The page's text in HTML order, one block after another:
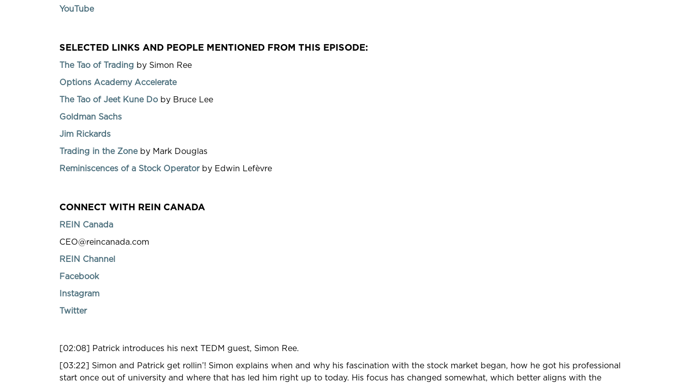
YouTube
SELECTED LINKS AND PEOPLE MENTIONED FROM THIS EPISODE:
The Tao of Trading by Simon Ree
Options Academy Accelerate
The Tao of Jeet Kune Do by Bruce Lee
Goldman Sachs
Jim Rickards
Trading in the Zoneby Mark Douglas
Reminiscences of a Stock Operatorby Edwin Lefèvre
CONNECT WITH REIN CANADA
REIN Canada
CEO@reincanada.com
REIN Channel
Facebook
Instagram
Twitter
[02:08] Patrick introduces his next TEDM guest, Simon Ree.
[03:22] Simon and Patrick get rollin’! Simon explains when and why his fascination with the stock market began, how he got his professional
start once out of university and where that has led him right up to today. His focus has changed somewhat, which better aligns with the